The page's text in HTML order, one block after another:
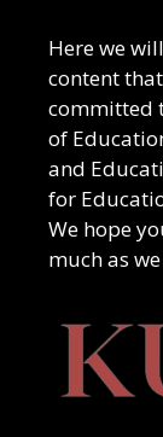
Here we
content
committed
of
and
for
We hope
much as